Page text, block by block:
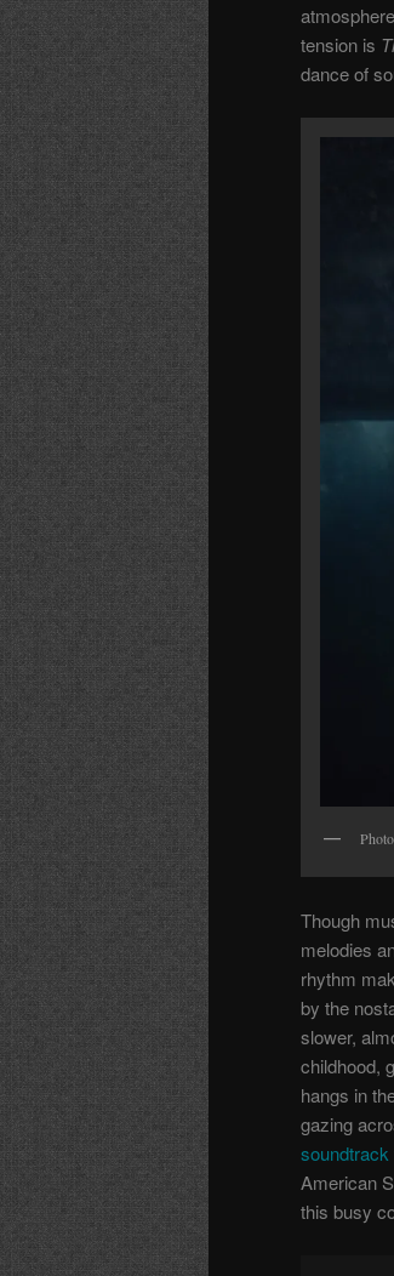
tension is
dance of
Though
melodies
rhythm
by the
slower,
childhood,
hangs in
gazing
soundtrack
American
this busy